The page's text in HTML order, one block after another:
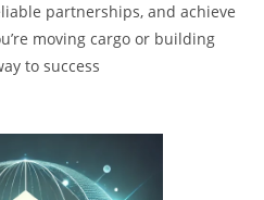
partnerships, and achieve
moving cargo or building
to success